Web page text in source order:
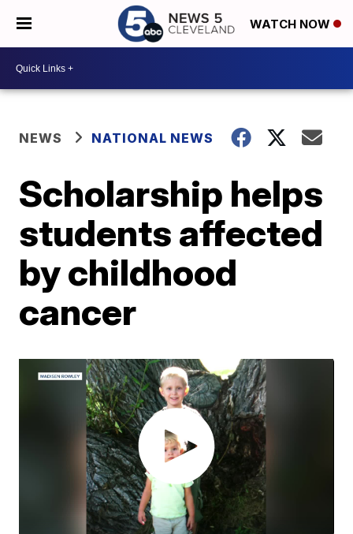
WATCH NOW
NEWS NATIONAL NEWS
Scholarship helps
students affected
by childhood
cancer